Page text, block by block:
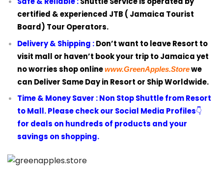
certified & experienced JTB ( Jamaica Tourist
Board) Tour Operators.
Delivery & Shipping :Don’t want to leave Resort to
visit mall or haven’t book your trip to Jamaica yet
no worries shop onlinewww.GreenApples.Storewe
can Deliver Same Day in Resort or Ship Worldwide.
Time & Money Saver :Non Stop Shuttle from Resort
to Mall. Please check our Social Media Profiles👇
for deals on hundreds of products and your
savings on shopping.